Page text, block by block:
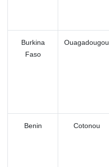
Burkina
Faso
Ouagadougou
Benin Cotonou